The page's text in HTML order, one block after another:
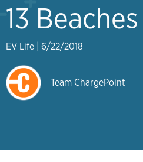
13
EV Life 6/22/2018
Team ChargePoint